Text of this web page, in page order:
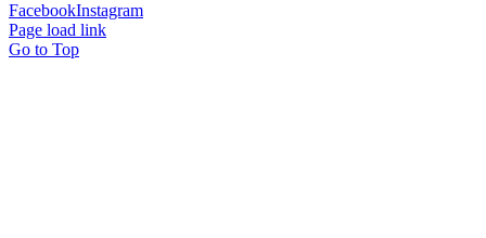
FacebookInstagram
Page load link
Go to Top